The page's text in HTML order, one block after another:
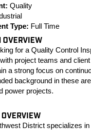
Quality
Type: Full Time
OVERVIEW
for a Quality Control
project teams and
a strong focus on
background in these
power projects.
District specializes